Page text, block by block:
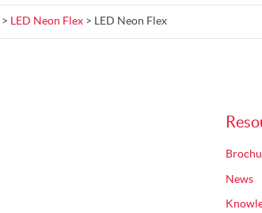
> LED Neon Flex > LED Neon Flex
News